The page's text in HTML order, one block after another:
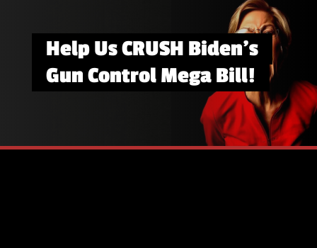
Help Us CRUSH Biden’s
Gun Control Mega Bill!